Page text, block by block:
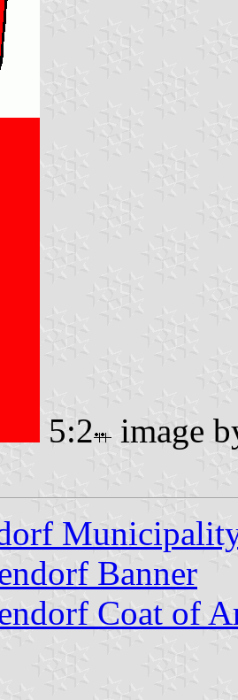
5:2
image
Banner
Coat of